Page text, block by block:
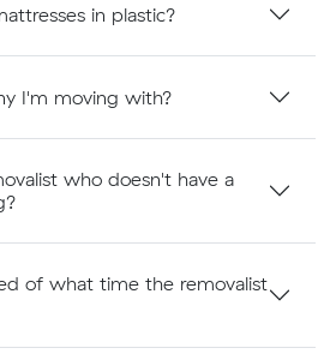
in plastic?
I'm moving with?
who doesn't have a
of what time the removalist